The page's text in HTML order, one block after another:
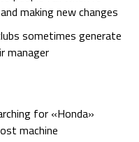
making new changes
sometimes generate
manager
for «Honda»
machine